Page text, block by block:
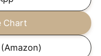
Chart
(Amazon)